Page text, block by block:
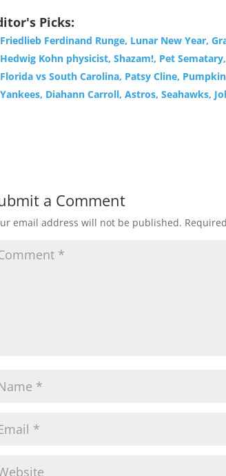
Picks:
Friedlieb Ferdinand Runge, Lunar New Year,
Hedwig Kohn physicist, Shazam!, Pet
Florida vs South Carolina, Patsy Cline,
Yankees, Diahann Carroll, Astros, Seahawks,
a Comment
email address will not be published.